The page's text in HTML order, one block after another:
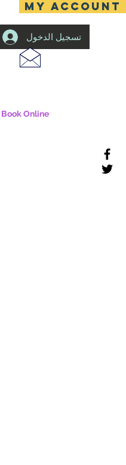
MY ACCOUNT
تسجيل الدخول
Book Online